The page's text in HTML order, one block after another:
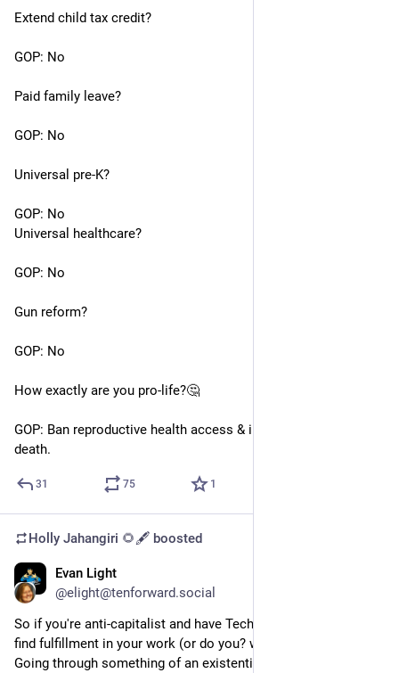
Extend child tax credit?
GOP: No
Paid family leave?
GOP: No
Universal pre-K?
GOP: No
Universal healthcare?
GOP: No
Gun reform?
GOP: No
How exactly are you pro-life?🤔
GOP: Ban reproductive health access & increase women’s
death.
31 75 1
Holly Jahangiri 🌻🖋️ boosted
Evan Light
@elight@tenforward.social
So if you're anti-capitalist and have Tech skills, how do you
find fulfillment in your work (or do you? while paying the bills?
Going through something of an existential crisis, navigating